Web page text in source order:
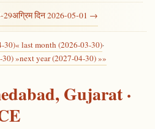
29अग्रिम दिन 2026-05-01 →
30)« last month (2026-03-30)·
»next year (2027-04-30) »»
Gujarat ·